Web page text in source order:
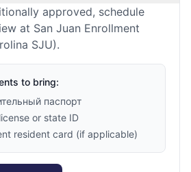
approved, schedule
at San Juan Enrollment
SJU).
to bring:
паспорт
or state ID
resident card (if applicable)